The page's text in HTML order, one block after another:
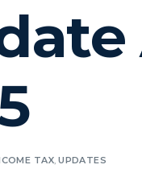
TAX,UPDATES